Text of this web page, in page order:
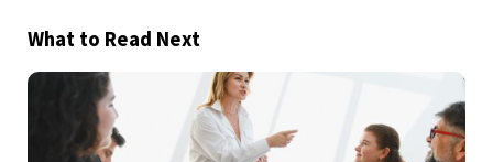
What to Read Next